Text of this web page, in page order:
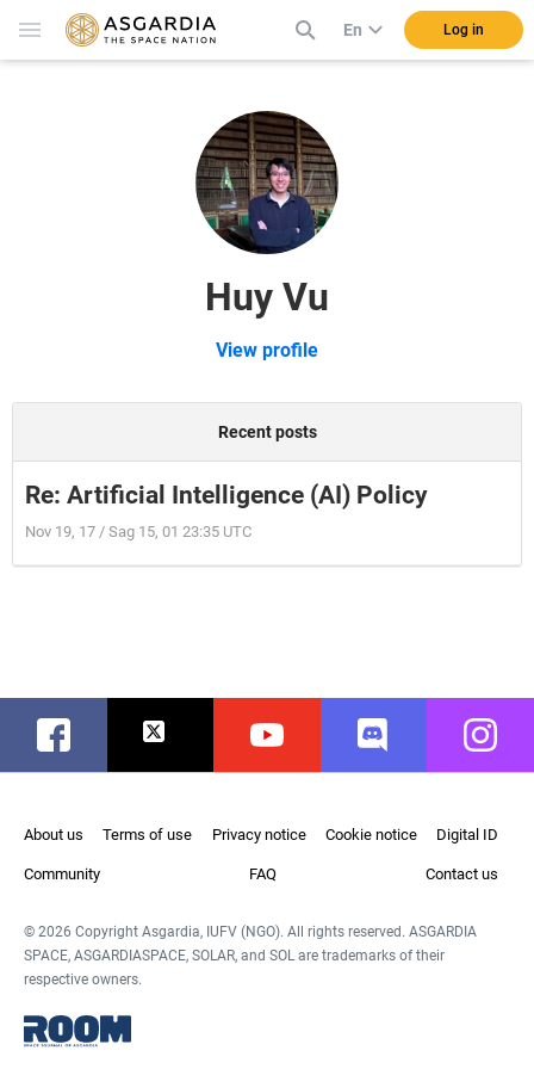
En Log in
Huy Vu
View profile
Recent posts
Re: Artificial Intelligence (AI) Policy
Nov 19, 17 / Sag 15, 01 23:35 UTC
Facebook Twitter Youtube Discord
About us Terms of use Privacy notice Cookie notice Digital ID
Community FAQ Contact us
© 2026 Copyright Asgardia, IUFV (NGO). All rights reserved. ASGARDIA
SPACE, ASGARDIASPACE, SOLAR, and SOL are trademarks of their
respective owners.